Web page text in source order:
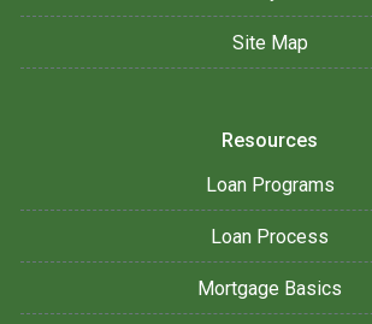
Site Map
Resources
Loan Programs
Loan Process
Mortgage Basics